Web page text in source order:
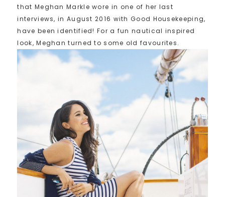
that Meghan Markle wore in one of her last
interviews, in August 2016 with Good Housekeeping,
have been identified! For a fun nautical inspired
look, Meghan turned to some old favourites.